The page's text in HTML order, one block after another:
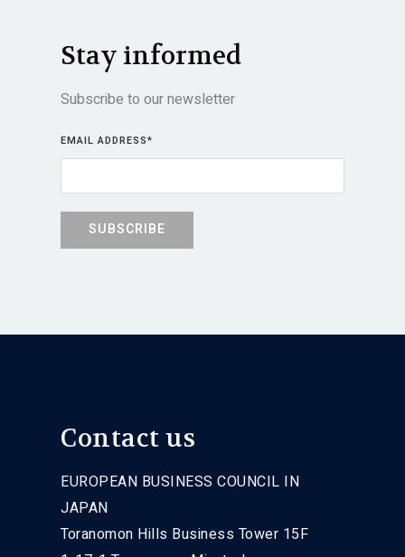
Stay informed
Subscribe to our newsletter
EMAIL ADDRESS*
Contact us
EUROPEAN BUSINESS COUNCIL IN
JAPAN
Toranomon Hills Business Tower 15F